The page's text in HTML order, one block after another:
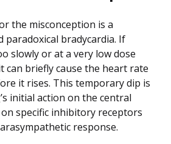
the misconception is a
paradoxical bradycardia. If
slowly or at a very low dose
can briefly cause the heart rate
it rises. This temporary dip is
initial action on the central
specific inhibitory receptors
response.